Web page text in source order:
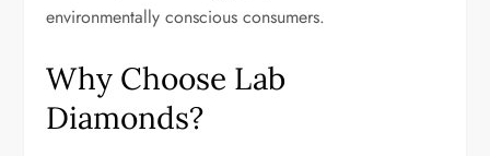
environmentally conscious consumers.
Why Choose Lab
Diamonds?